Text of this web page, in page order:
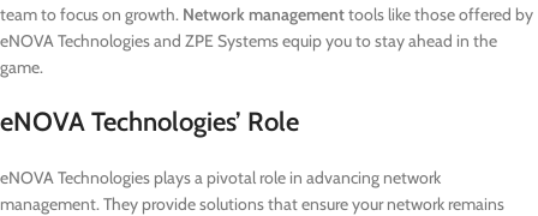
team to focus on growth. Network managementtools like those offered by
eNOVA Technologies and ZPE Systems equip you to stay ahead in the
game.
eNOVA Technologies’ Role
eNOVA Technologies plays a pivotal role in advancing network
management. They provide solutions that ensure your network remains